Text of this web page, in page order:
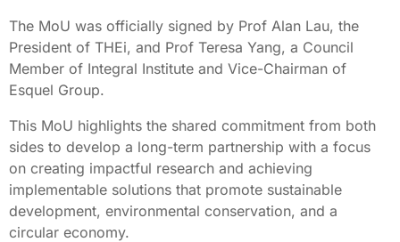
The MoU was officially signed by Prof Alan Lau, the
President of THEi, and Prof Teresa Yang, a Council
Member of Integral Institute and Vice-Chairman of
Esquel Group.
This MoU highlights the shared commitment from both
sides to develop a long-term partnership with a focus
on creating impactful research and achieving
implementable solutions that promote sustainable
development, environmental conservation, and a
circular economy.